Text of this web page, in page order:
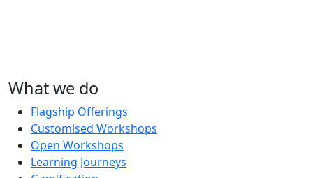
What we do
Flagship Offerings
Customised Workshops
Open Workshops
Learning Journeys